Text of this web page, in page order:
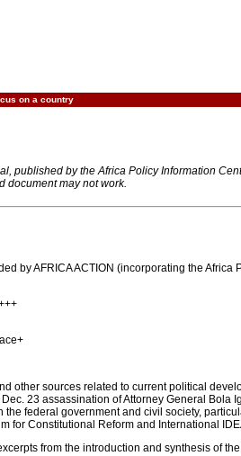
on a country
published by the Africa Policy Information
document may not work.
by AFRICA ACTION (incorporating the
other sources related to current political
23 assassination of Attorney General
federal government and civil society,
for Constitutional Reform and International
from the introduction and synthesis of